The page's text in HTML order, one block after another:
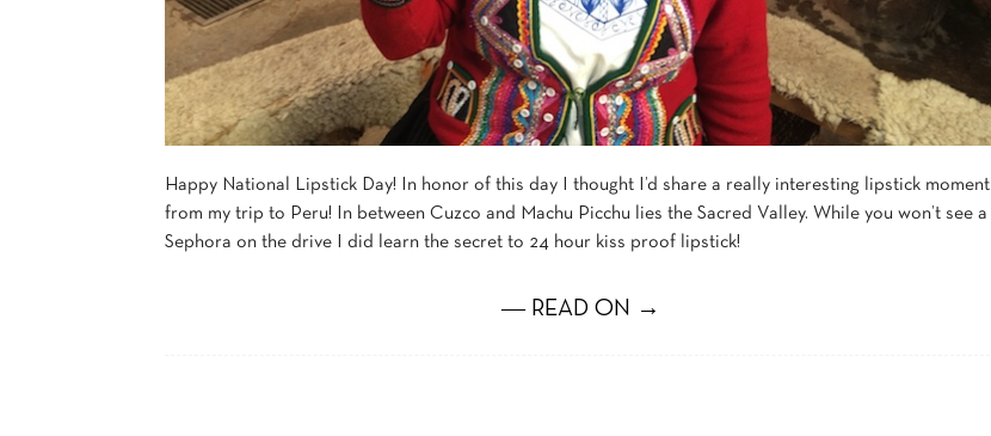
Happy National Lipstick Day! In honor of this day I thought I’d share a really interesting lipstick moment
from my trip to Peru! In between Cuzco and Machu Picchu lies the Sacred Valley. While you won’t see a
Sephora on the drive I did learn the secret to 24 hour kiss proof lipstick!
― READ ON →